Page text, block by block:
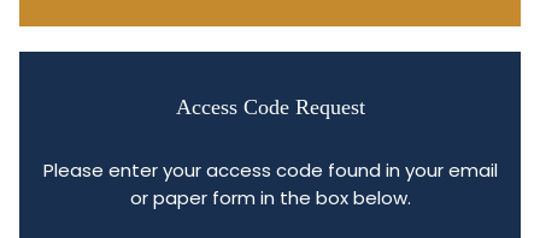
Access Code Request
Please enter your access code found in your email
or paper form in the box below.